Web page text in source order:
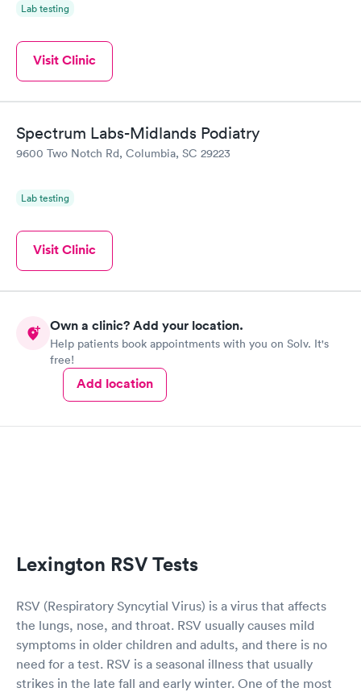
Lab testing
Visit Clinic
Spectrum Labs-Midlands Podiatry
9600 Two Notch Rd, Columbia, SC 29223
Lab testing
Visit Clinic
Own a clinic? Add your location.
Help patients book appointments with you on Solv. It's
free!
Add location
Lexington RSV Tests
RSV (Respiratory Syncytial Virus) is a virus that affects
the lungs, nose, and throat. RSV usually causes mild
symptoms in older children and adults, and there is no
need for a test. RSV is a seasonal illness that usually
strikes in the late fall and early winter. One of the most